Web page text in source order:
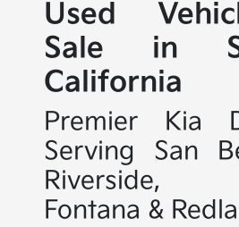
Used
Sale in
California
Premier Kia
Serving San
Riverside,
Fontana &